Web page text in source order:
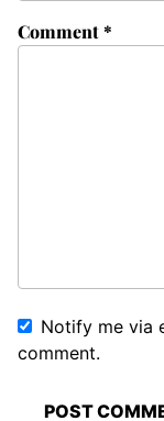
Comment*
Notify me via
comment.